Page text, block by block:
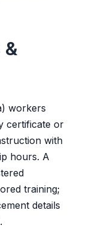
workers
certificate or
with
hours. A
training;
details